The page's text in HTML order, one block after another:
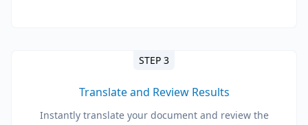
STEP 3
Translate and Review Results
Instantly translate your document and review the